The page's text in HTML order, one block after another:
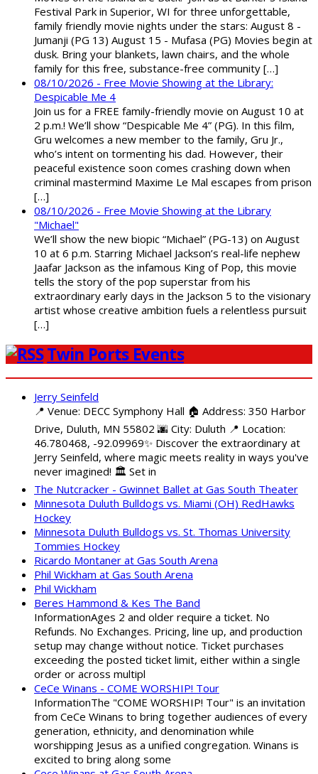
Festival Park in Superior, WI for three unforgettable,
family friendly movie nights under the stars: August 8 -
Jumanji (PG 13) August 15 - Mufasa (PG) Movies begin at
dusk. Bring your blankets, lawn chairs, and the whole
family for this free, substance-free community […]
08/10/2026 - Free Movie Showing at the Library:
Despicable Me 4
Join us for a FREE family-friendly movie on August 10 at
2 p.m.! We’ll show “Despicable Me 4” (PG). In this film,
Gru welcomes a new member to the family, Gru Jr.,
who’s intent on tormenting his dad. However, their
peaceful existence soon comes crashing down when
criminal mastermind Maxime Le Mal escapes from prison
[…]
08/10/2026 - Free Movie Showing at the Library
"Michael"
We’ll show the new biopic “Michael” (PG-13) on August
10 at 6 p.m. Starring Michael Jackson’s real-life nephew
Jaafar Jackson as the infamous King of Pop, this movie
tells the story of the pop superstar from his
extraordinary early days in the Jackson 5 to the visionary
artist whose creative ambition fuels a relentless pursuit
[…]
Twin Ports Events
Jerry Seinfeld
📍 Venue: DECC Symphony Hall 🏠 Address: 350 Harbor
Drive, Duluth, MN 55802 🌆 City: Duluth 📍 Location:
46.780468, -92.09969✨ Discover the extraordinary at
Jerry Seinfeld, where magic meets reality in ways you've
never imagined! 🏛️ Set in
The Nutcracker - Gwinnet Ballet at Gas South Theater
Minnesota Duluth Bulldogs vs. Miami (OH) RedHawks
Hockey
Minnesota Duluth Bulldogs vs. St. Thomas University
Tommies Hockey
Ricardo Montaner at Gas South Arena
Phil Wickham at Gas South Arena
Phil Wickham
Beres Hammond & Kes The Band
InformationAges 2 and older require a ticket. No
Refunds. No Exchanges. Pricing, line up, and production
setup may change without notice. Ticket purchases
exceeding the posted ticket limit, either within a single
order or across multipl
CeCe Winans - COME WORSHIP! Tour
InformationThe "COME WORSHIP! Tour" is an invitation
from CeCe Winans to bring together audiences of every
generation, ethnicity, and denomination while
worshipping Jesus as a unified congregation. Winans is
excited to bring along some